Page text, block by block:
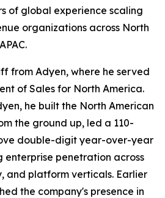
of global experience scaling
organizations across North
from Adyen, where he served
of Sales for North America.
he built the North American
the ground up, led a 110-
double-digit year-over-year
enterprise penetration across
and platform verticals. Earlier
the company's presence in